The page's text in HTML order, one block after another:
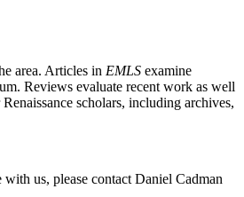
area. Articles in EMLS examine
Reviews evaluate recent work as well
scholars, including archives,
us, please contact Daniel Cadman